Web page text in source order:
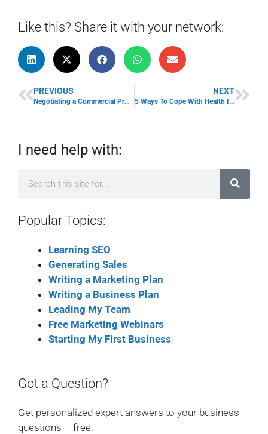
Like this? Share it with your network:
PREVIOUS
Negotiating a Commercial Property Lease
NEXT
5 Ways To Cope With Health Insurance Increases
I need help with:
Popular Topics:
Learning SEO
Generating Sales
Writing a Marketing Plan
Writing a Business Plan
Leading My Team
Free Marketing Webinars
Starting My First Business
Got a Question?
Get personalized expert answers to your business
questions – free.